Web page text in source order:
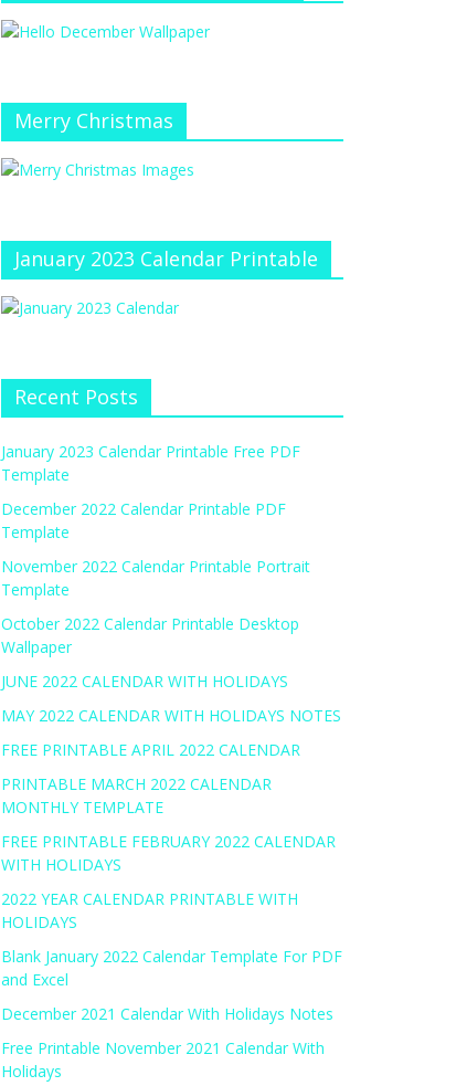
Merry Christmas
January 2023 Calendar Printable
Recent Posts
January 2023 Calendar Printable Free PDF
Template
December 2022 Calendar Printable PDF
Template
November 2022 Calendar Printable Portrait
Template
October 2022 Calendar Printable Desktop
Wallpaper
JUNE 2022 CALENDAR WITH HOLIDAYS
MAY 2022 CALENDAR WITH HOLIDAYS NOTES
FREE PRINTABLE APRIL 2022 CALENDAR
PRINTABLE MARCH 2022 CALENDAR
MONTHLY TEMPLATE
FREE PRINTABLE FEBRUARY 2022 CALENDAR
WITH HOLIDAYS
2022 YEAR CALENDAR PRINTABLE WITH
HOLIDAYS
Blank January 2022 Calendar Template For PDF
and Excel
December 2021 Calendar With Holidays Notes
Free Printable November 2021 Calendar With
Holidays